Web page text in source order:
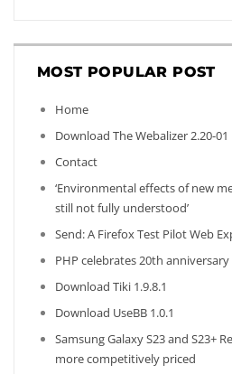
MOST POPULAR POST
Home
Download The Webalizer 2.20-01
Contact
‘Environmental effects of new
still not fully understood’
Send: A Firefox Test Pilot Web
PHP celebrates 20th anniversary
Download Tiki 1.9.8.1
Download UseBB 1.0.1
Samsung Galaxy S23 and S23+
more competitively priced